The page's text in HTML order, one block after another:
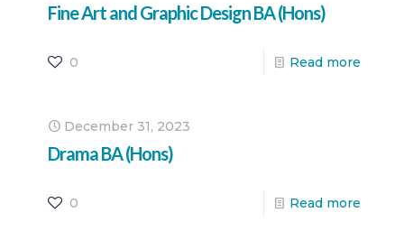
Fine Art and Graphic Design BA (Hons)
0 Read more
December 31, 2023
Drama BA (Hons)
0 Read more